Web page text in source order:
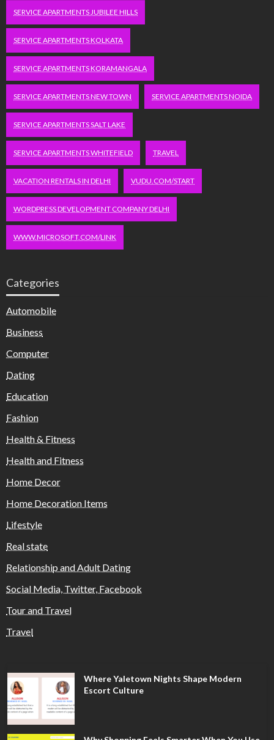
SERVICE APARTMENTS JUBILEE HILLS
SERVICE APARTMENTS KOLKATA
SERVICE APARTMENTS KORAMANGALA
SERVICE APARTMENTS NEW TOWN SERVICE APARTMENTS NOIDA
SERVICE APARTMENTS SALT LAKE
SERVICE APARTMENTS WHITEFIELD TRAVEL
VACATION RENTALS IN DELHI VUDU.COM/START
WORDPRESS DEVELOPMENT COMPANY DELHI
WWW.MICROSOFT.COM/LINK
Categories
Automobile
Business
Computer
Dating
Education
Fashion
Health & Fitness
Health and Fitness
Home Decor
Home Decoration Items
Lifestyle
Real state
Relationship and Adult Dating
Social Media, Twitter, Facebook
Tour and Travel
Travel
Where Yaletown Nights Shape Modern
Escort Culture